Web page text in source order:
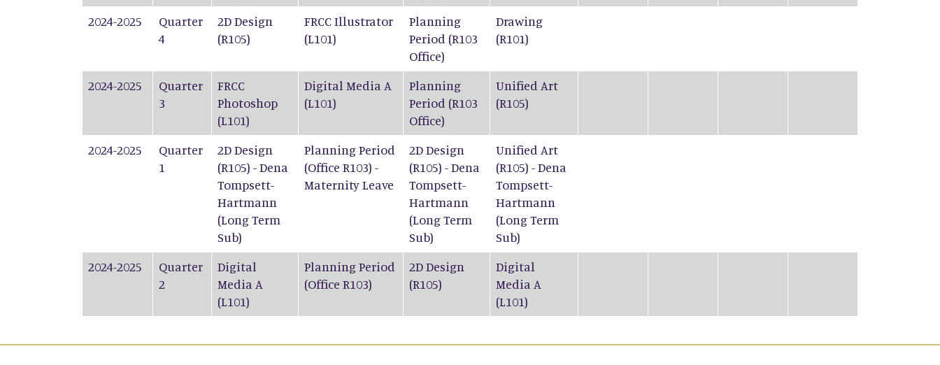
2024-2025
Quarter
4
2D Design
(R105)
FRCC Illustrator
(L101)
Planning
Period (R103
Office)
Drawing
(R101)
2024-2025
Quarter
3
FRCC
Photoshop
(L101)
Digital Media A
(L101)
Planning
Period (R103
Office)
Unified Art
(R105)
2024-2025
Quarter
1
2D Design
(R105) - Dena
Tompsett-
Hartmann
(Long Term
Sub)
Planning Period
(Office R103) -
Maternity Leave
2D Design
(R105) - Dena
Tompsett-
Hartmann
(Long Term
Sub)
Unified Art
(R105) - Dena
Tompsett-
Hartmann
(Long Term
Sub)
2024-2025
Quarter
2
Digital
Media A
(L101)
Planning Period
(Office R103)
2D Design
(R105)
Digital
Media A
(L101)